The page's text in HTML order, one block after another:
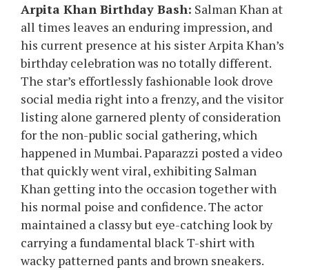
Arpita Khan Birthday Bash: Salman Khan at
all times leaves an enduring impression, and
his current presence at his sister Arpita Khan’s
birthday celebration was no totally different.
The star’s effortlessly fashionable look drove
social media right into a frenzy, and the visitor
listing alone garnered plenty of consideration
for the non-public social gathering, which
happened in Mumbai. Paparazzi posted a video
that quickly went viral, exhibiting Salman
Khan getting into the occasion together with
his normal poise and confidence. The actor
maintained a classy but eye-catching look by
carrying a fundamental black T-shirt with
wacky patterned pants and brown sneakers.